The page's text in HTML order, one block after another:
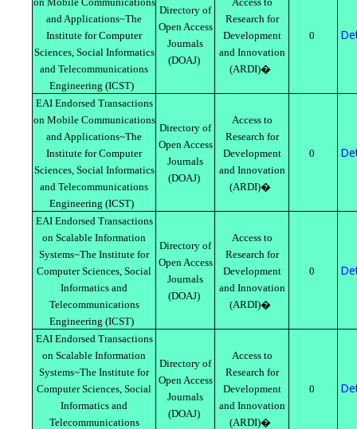
and Applications~The
Institute for Computer
Sciences, Social Informatics
and Telecommunications
Engineering (ICST)
Directory of
Open Access
Journals
(DOAJ)
Research for
Development
and Innovation
(ARDI)�
0
EAI Endorsed Transactions
on Mobile Communications
and Applications~The
Institute for Computer
Sciences, Social Informatics
and Telecommunications
Engineering (ICST)
Directory of
Open Access
Journals
(DOAJ)
Access to
Research for
Development
and Innovation
(ARDI)�
0
EAI Endorsed Transactions
on Scalable Information
Systems~The Institute for
Computer Sciences, Social
Informatics and
Telecommunications
Engineering (ICST)
Directory of
Open Access
Journals
(DOAJ)
Access to
Research for
Development
and Innovation
(ARDI)�
0
EAI Endorsed Transactions
on Scalable Information
Systems~The Institute for
Computer Sciences, Social
Informatics and
Telecommunications
Directory of
Open Access
Journals
(DOAJ)
Access to
Research for
Development
and Innovation
(ARDI)�
0